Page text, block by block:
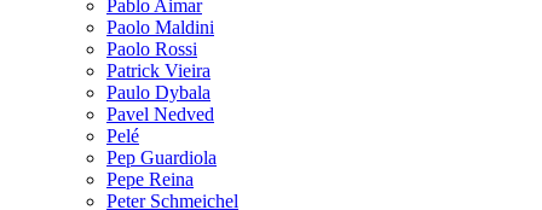
Pablo Aimar
Paolo Maldini
Paolo Rossi
Patrick Vieira
Paulo Dybala
Pavel Nedved
Pelé
Pep Guardiola
Pepe Reina
Peter Schmeichel